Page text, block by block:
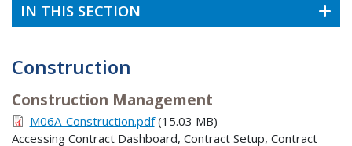
IN THIS SECTION
Construction
Construction Management
M06A-Construction.pdf(15.03 MB)
Accessing Contract Dashboard, Contract Setup, Contract